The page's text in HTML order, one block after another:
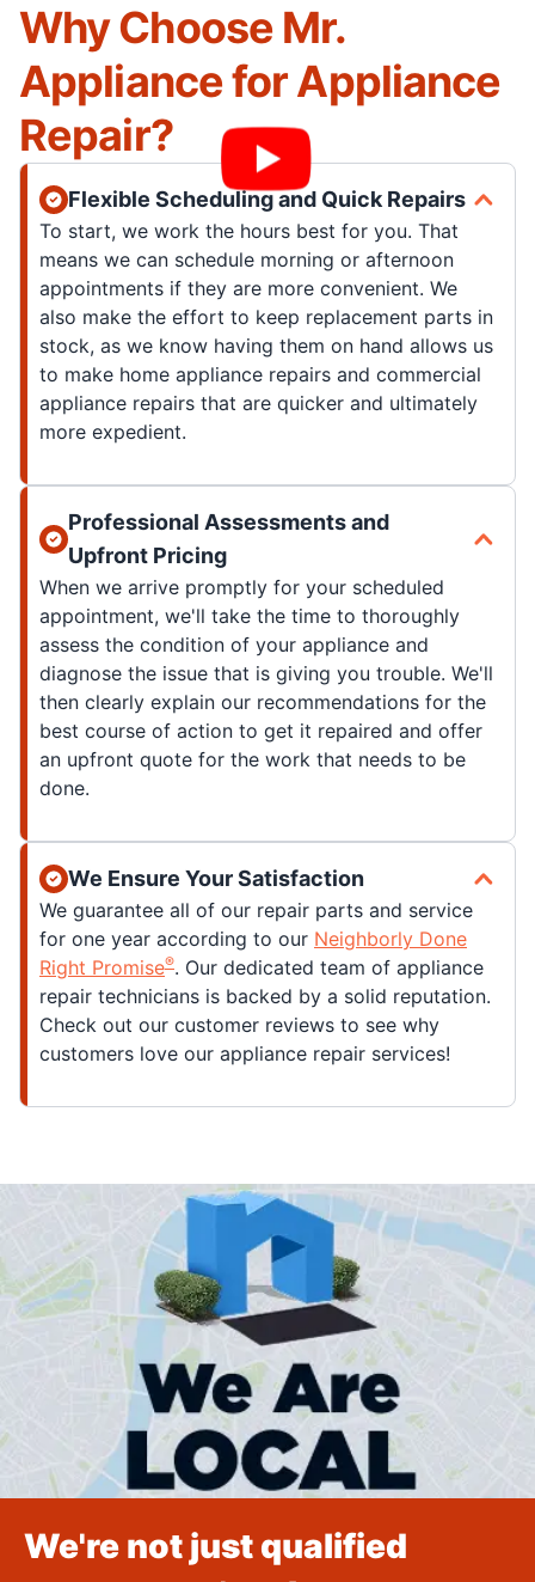
Why Choose Mr.
Appliance for Appliance
Repair?
Flexible Scheduling and Quick Repairs
To start, we work the hours best for you. That
means we can schedule morning or afternoon
appointments if they are more convenient. We
also make the effort to keep replacement parts in
stock, as we know having them on hand allows us
to make home appliance repairs and commercial
appliance repairs that are quicker and ultimately
more expedient.
Professional Assessments and
Upfront Pricing
When we arrive promptly for your scheduled
appointment, we'll take the time to thoroughly
assess the condition of your appliance and
diagnose the issue that is giving you trouble. We'll
then clearly explain our recommendations for the
best course of action to get it repaired and offer
an upfront quote for the work that needs to be
done.
We Ensure Your Satisfaction
We guarantee all of our repair parts and service
for one year according to our Neighborly Done
Right Promise®. Our dedicated team of appliance
repair technicians is backed by a solid reputation.
Check out our customer reviews to see why
customers love our appliance repair services!
We're not just qualified